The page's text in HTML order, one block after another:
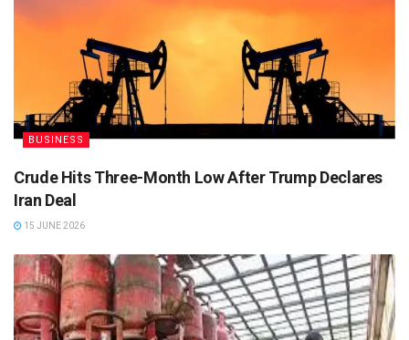
BUSINESS
Crude Hits Three-Month Low After Trump Declares
Iran Deal
15 JUNE 2026